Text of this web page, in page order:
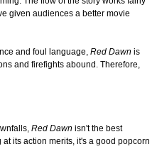
given audiences a better movie
and foul language, Red Dawn is
and firefights abound. Therefore,
Red Dawn isn't the best
its action merits, it's a good popcorn